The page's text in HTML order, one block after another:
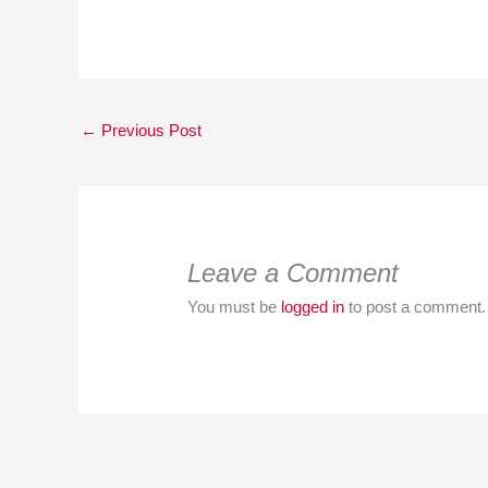
← Previous Post
Leave a Comment
You must be logged in to post a comment.